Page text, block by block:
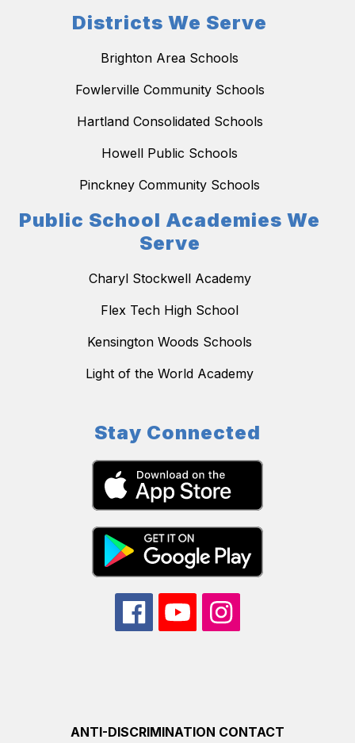
Districts We Serve
Brighton Area Schools
Fowlerville Community Schools
Hartland Consolidated Schools
Howell Public Schools
Pinckney Community Schools
Public School Academies We
Serve
Charyl Stockwell Academy
Flex Tech High School
Kensington Woods Schools
Light of the World Academy
Stay Connected
ANTI-DISCRIMINATION CONTACT